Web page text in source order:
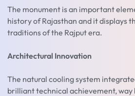
The monument is an important
history of Rajasthan and it displays
traditions of the Rajput era.
Architectural Innovation
The natural cooling system
brilliant technical achievement, way